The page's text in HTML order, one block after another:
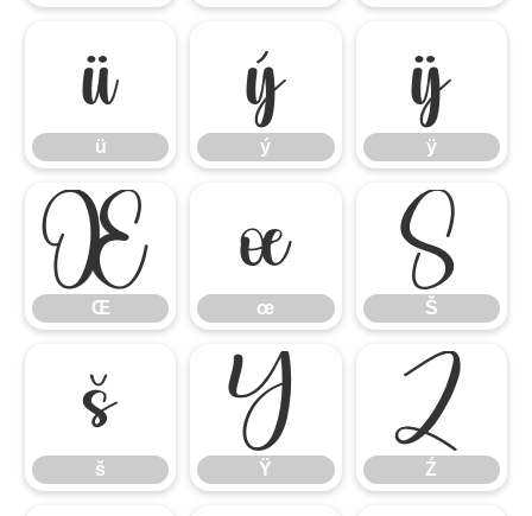
ü
ü
ý
ý
ÿ
ÿ
Œ
Œ
œ
œ
Š
Š
š
š
Ÿ
Ÿ
Ź
Ź